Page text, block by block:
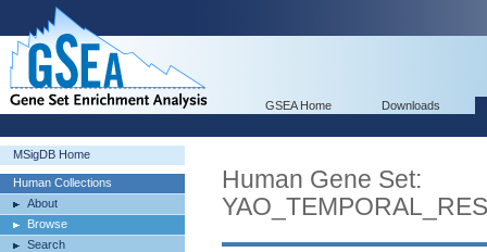
GSEA Home Downloads
MSigDB Home
Human Collections
About
Browse
Search
Human Gene Set: